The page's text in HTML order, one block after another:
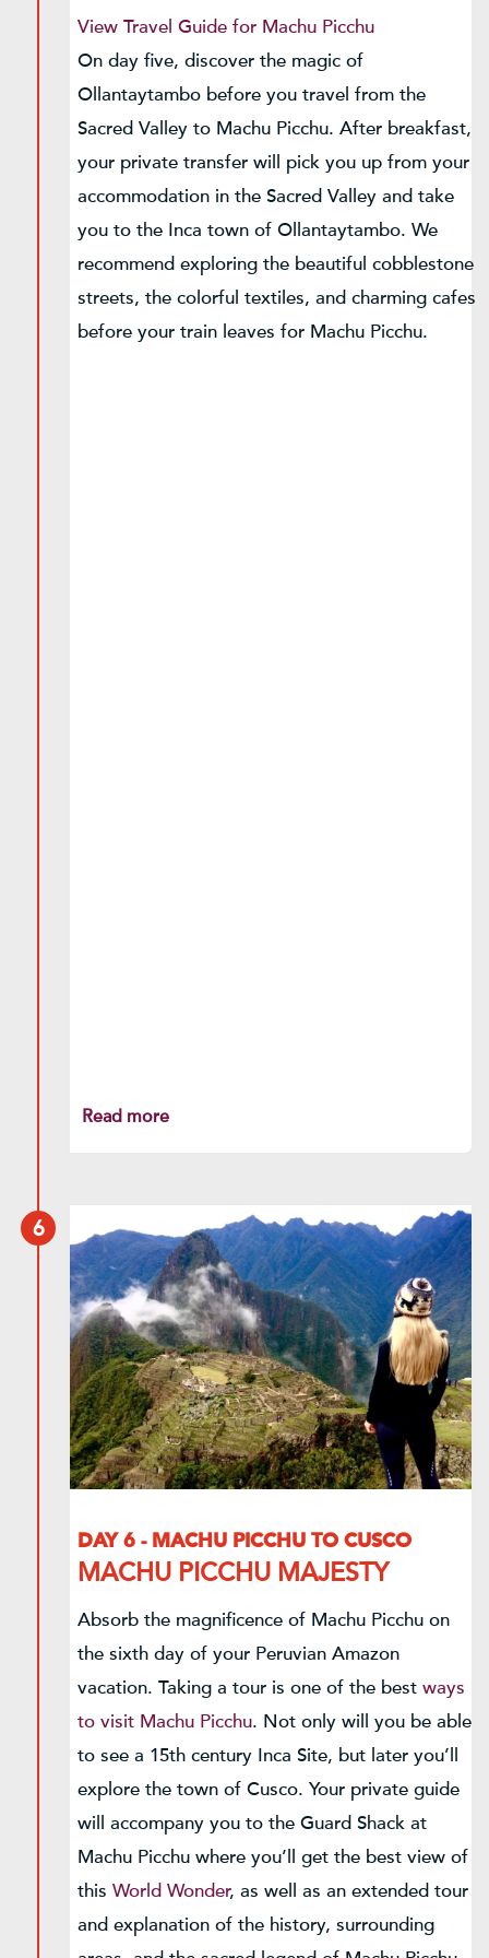
View Travel Guide for Machu Picchu
On day five, discover the magic of
Ollantaytambo before you travel from the
Sacred Valley to Machu Picchu. After breakfast,
your private transfer will pick you up from your
accommodation in the Sacred Valley and take
you to the Inca town of Ollantaytambo. We
recommend exploring the beautiful cobblestone
streets, the colorful textiles, and charming cafes
before your train leaves for Machu Picchu.
Read more
6
DAY 6 - MACHU PICCHU TO CUSCO
MACHU PICCHU MAJESTY
Absorb the magnificence of Machu Picchu on
the sixth day of your Peruvian Amazon
vacation. Taking a tour is one of the bestways
to visit Machu Picchu. Not only will you be able
to see a 15th century Inca Site, but later you’ll
explore the town of Cusco. Your private guide
will accompany you to the Guard Shack at
Machu Picchu where you’ll get the best view of
thisWorld Wonder, as well as an extended tour
and explanation of the history, surrounding